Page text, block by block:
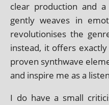
clear pro­duc­tion and
gently weaves in
revolu­tion­ises the
instead, it offers
proven syn­thwave
and inspire me as a
I do have a small